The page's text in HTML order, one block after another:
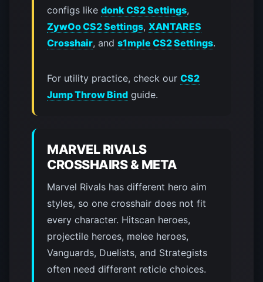
configs like donk CS2 Settings,
ZywOo CS2 Settings, XANTARES
Crosshair, and s1mple CS2 Settings.
For utility practice, check our CS2
Jump Throw Bind guide.
MARVEL RIVALS
CROSSHAIRS & META
Marvel Rivals has different hero aim
styles, so one crosshair does not fit
every character. Hitscan heroes,
projectile heroes, melee heroes,
Vanguards, Duelists, and Strategists
often need different reticle choices.